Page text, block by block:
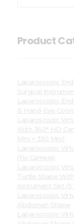
Product
Laparoscopic
Surgical
Laparoscopic
& Hand-Eye
Laparoscopic
With 360° HD
Mm × 330 Mm)
Laparoscopic
(Fix Camera)
Laparoscopic
Turtle Shape
Instrument Set (5
Laparoscopic
Abdomen Shape
Laparoscopic